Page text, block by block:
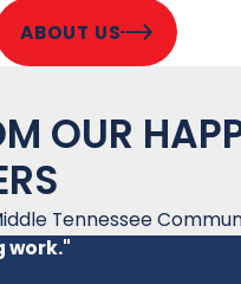
ABOUT US
OUR
Tennessee
work."